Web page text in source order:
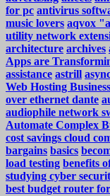
for pc antivirus
music lovers aqvox
utility network
architecture archives
Apps are
assistance astrill
Web Hosting Business
over ethernet dante
audiophile network
Automate Complex
cost savings cloud
bargains basics
load testing benefits
studying cyber
best budget router